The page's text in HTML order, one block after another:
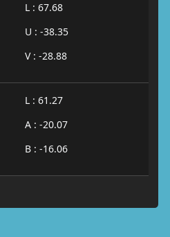
L : 67.68
U : -38.35
V : -28.88
L : 61.27
A : -20.07
B : -16.06